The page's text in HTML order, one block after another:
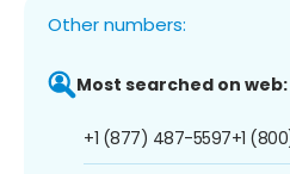
Other numbers:
Most searched on web:
+1 (877) 487-5597+1